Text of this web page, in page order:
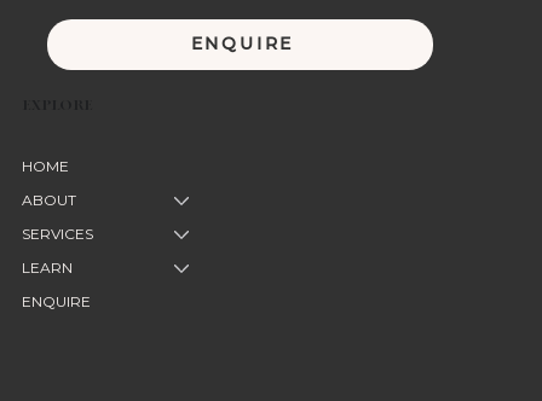
ENQUIRE
HOME
ABOUT
SERVICES
LEARN
ENQUIRE